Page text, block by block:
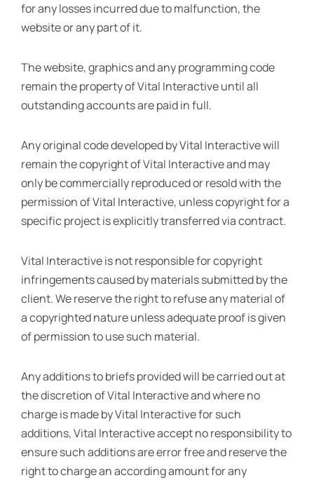
for any losses incurred due to malfunction, the
website or any part of it.
The website, graphics and any programming code
remain the property of Vital Interactive until all
outstanding accounts are paid in full.
Any original code developed by Vital Interactive will
remain the copyright of Vital Interactive and may
only be commercially reproduced or resold with the
permission of Vital Interactive, unless copyright for a
specific project is explicitly transferred via contract.
Vital Interactive is not responsible for copyright
infringements caused by materials submitted by the
client. We reserve the right to refuse any material of
a copyrighted nature unless adequate proof is given
of permission to use such material.
Any additions to briefs provided will be carried out at
the discretion of Vital Interactive and where no
charge is made by Vital Interactive for such
additions, Vital Interactive accept no responsibility to
ensure such additions are error free and reserve the
right to charge an according amount for any